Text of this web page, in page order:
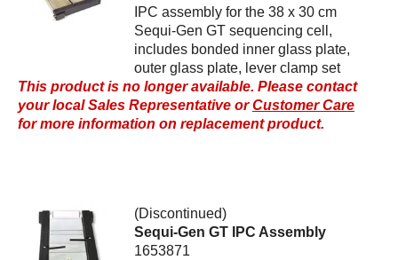
IPC assembly for the 38 x 30 cm
Sequi-Gen GT sequencing cell,
includes bonded inner glass plate,
outer glass plate, lever clamp set
This product is no longer available. Please contact
your local Sales Representative orCustomer Care
for more information on replacement product.
(Discontinued)
Sequi-Gen GT IPC Assembly
1653871